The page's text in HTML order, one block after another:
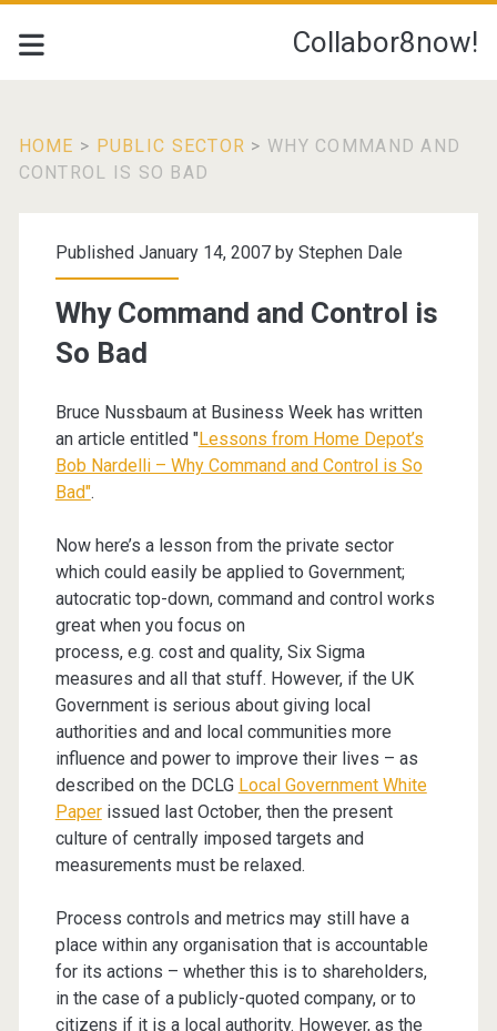
Collabor8now!
HOME > PUBLIC SECTOR > WHY COMMAND AND
CONTROL IS SO BAD
Published January 14, 2007 by Stephen Dale
Why Command and Control is
So Bad
Bruce Nussbaum at Business Week has written
an article entitled "Lessons from Home Depot’s
Bob Nardelli – Why Command and Control is So
Bad".
Now here’s a lesson from the private sector
which could easily be applied to Government;
autocratic top-down, command and control works
great when you focus on
process, e.g. cost and quality, Six Sigma
measures and all that stuff. However, if the UK
Government is serious about giving local
authorities and and local communities more
influence and power to improve their lives – as
described on the DCLG Local Government White
Paperissued last October, then the present
culture of centrally imposed targets and
measurements must be relaxed.
Process controls and metrics may still have a
place within any organisation that is accountable
for its actions – whether this is to shareholders,
in the case of a publicly-quoted company, or to
citizens if it is a local authority. However, as the